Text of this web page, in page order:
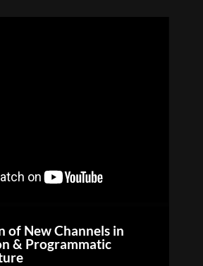
of New Channels in
& Programmatic